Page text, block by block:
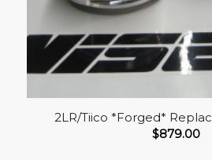
2LR/Tiico *Forged*
$879.00